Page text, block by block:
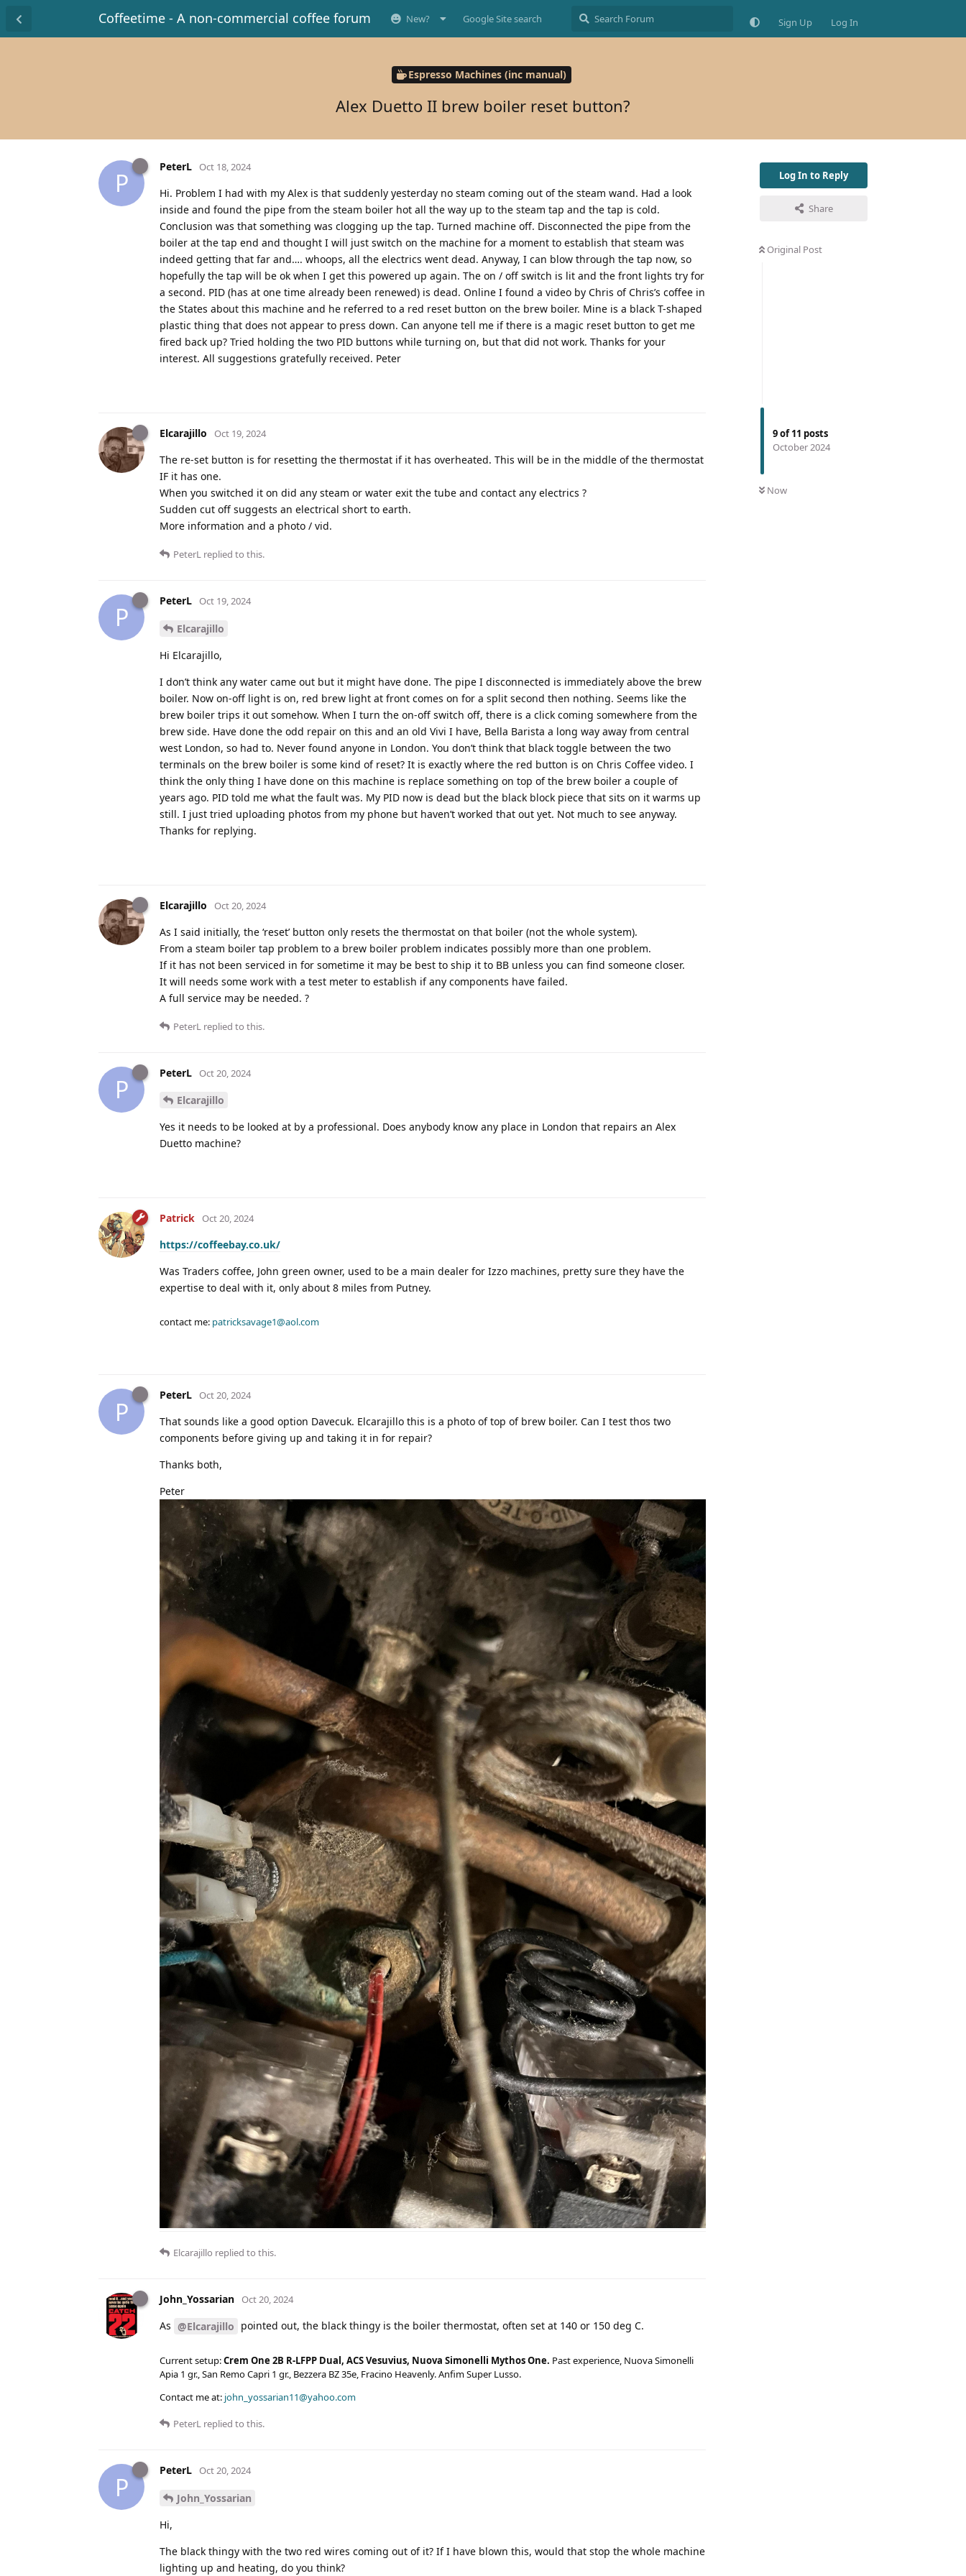
Coffeetime - A non-commercial coffee forum New? Google Site search Sign Up Log In
Espresso Machines (inc manual)
Alex Duetto II brew boiler reset button?
Log In to Reply
Share
Original Post
9of11 posts
October 2024
Now
P
PeterL Oct 18, 2024
Hi. Problem I had with my Alex is that suddenly yesterday no steam coming out of the steam wand. Had a look
inside and found the pipe from the steam boiler hot all the way up to the steam tap and the tap is cold.
Conclusion was that something was clogging up the tap. Turned machine off. Disconnected the pipe from the
boiler at the tap end and thought I will just switch on the machine for a moment to establish that steam was
indeed getting that far and…. whoops, all the electrics went dead. Anyway, I can blow through the tap now, so
hopefully the tap will be ok when I get this powered up again. The on / off switch is lit and the front lights try for
a second. PID (has at one time already been renewed) is dead. Online I found a video by Chris of Chris’s coffee in
the States about this machine and he referred to a red reset button on the brew boiler. Mine is a black T-shaped
plastic thing that does not appear to press down. Can anyone tell me if there is a magic reset button to get me
fired back up? Tried holding the two PID buttons while turning on, but that did not work. Thanks for your
interest. All suggestions gratefully received. Peter
Elcarajillo Oct 19, 2024
The re-set button is for resetting the thermostat if it has overheated. This will be in the middle of the thermostat
IF it has one.
When you switched it on did any steam or water exit the tube and contact any electrics ?
Sudden cut off suggests an electrical short to earth.
More information and a photo / vid.
PeterL replied to this.
P
PeterL Oct 19, 2024
Elcarajillo
Hi Elcarajillo,
I don’t think any water came out but it might have done. The pipe I disconnected is immediately above the brew
boiler. Now on-off light is on, red brew light at front comes on for a split second then nothing. Seems like the
brew boiler trips it out somehow. When I turn the on-off switch off, there is a click coming somewhere from the
brew side. Have done the odd repair on this and an old Vivi I have, Bella Barista a long way away from central
west London, so had to. Never found anyone in London. You don’t think that black toggle between the two
terminals on the brew boiler is some kind of reset? It is exactly where the red button is on Chris Coffee video. I
think the only thing I have done on this machine is replace something on top of the brew boiler a couple of
years ago. PID told me what the fault was. My PID now is dead but the black block piece that sits on it warms up
still. I just tried uploading photos from my phone but haven’t worked that out yet. Not much to see anyway.
Thanks for replying.
Elcarajillo Oct 20, 2024
As I said initially, the ‘reset’ button only resets the thermostat on that boiler (not the whole system).
From a steam boiler tap problem to a brew boiler problem indicates possibly more than one problem.
If it has not been serviced in for sometime it may be best to ship it to BB unless you can find someone closer.
It will needs some work with a test meter to establish if any components have failed.
A full service may be needed. ?
PeterL replied to this.
P
PeterL Oct 20, 2024
Elcarajillo
Yes it needs to be looked at by a professional. Does anybody know any place in London that repairs an Alex
Duetto machine?
Patrick Oct 20, 2024
https://coffeebay.co.uk/
Was Traders coffee, John green owner, used to be a main dealer for Izzo machines, pretty sure they have the
expertise to deal with it, only about 8 miles from Putney.
contact me: patricksavage1@aol.com
P
PeterL Oct 20, 2024
That sounds like a good option Davecuk. Elcarajillo this is a photo of top of brew boiler. Can I test thos two
components before giving up and taking it in for repair?
Thanks both,
Peter
Elcarajillo replied to this.
John_Yossarian Oct 20, 2024
As @Elcarajillo pointed out, the black thingy is the boiler thermostat, often set at 140 or 150 deg C.
Current setup:Crem One 2B R-LFPP Dual, ACS Vesuvius, Nuova Simonelli Mythos One. Past experience, Nuova Simonelli
Apia 1 gr., San Remo Capri 1 gr., Bezzera BZ 35e, Fracino Heavenly. Anfim Super Lusso.
Contact me at: john_yossarian11@yahoo.com
PeterL replied to this.
P
PeterL Oct 20, 2024
John_Yossarian
Hi,
The black thingy with the two red wires coming out of it? If I have blown this, would that stop the whole machine
lighting up and heating, do you think?